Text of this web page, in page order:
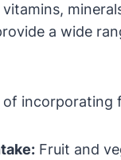
a wide
Fruit and